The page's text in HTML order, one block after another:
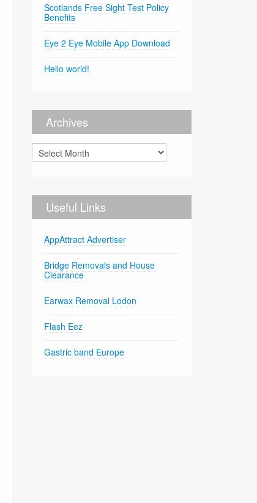
Scotlands Free Sight Test Policy
Benefits
Eye 2 Eye Mobile App Download
Hello world!
Archives
Archives
Useful Links
AppAttract Advertiser
Bridge Removals and House
Clearance
Earwax Removal Lodon
Flash Eez
Gastric band Europe